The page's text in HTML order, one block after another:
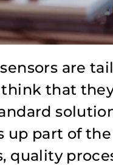
are
that
up part of
quality